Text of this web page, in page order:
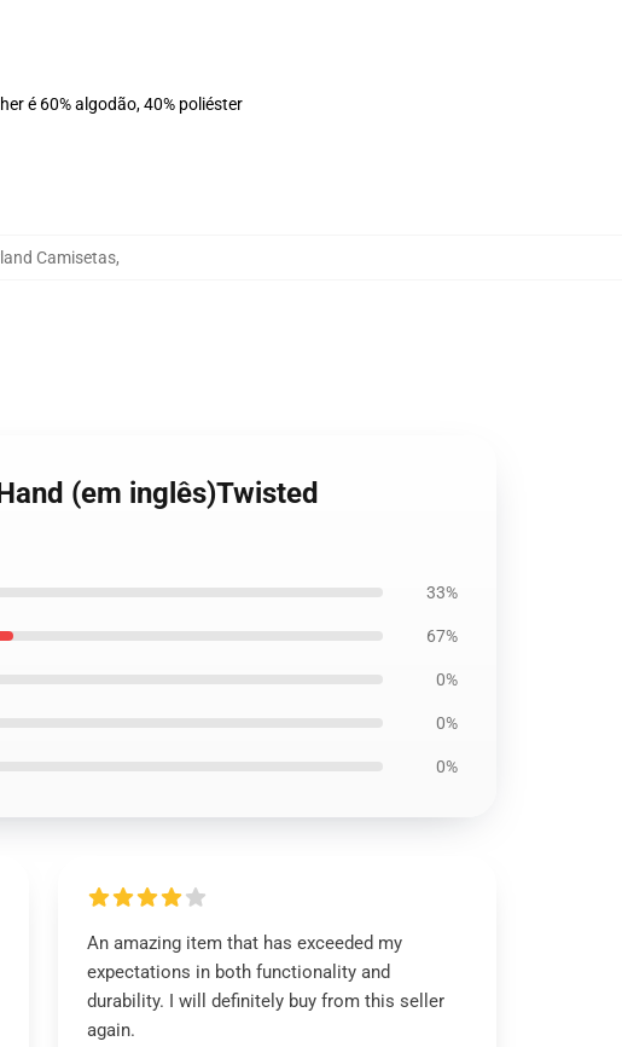
é 60% algodão, 40% poliéster
Camisetas,
(em inglês)Twisted
33%
67%
0%
0%
0%
An amazing item that has exceeded my
expectations in both functionality and
durability. I will definitely buy from this seller
again.